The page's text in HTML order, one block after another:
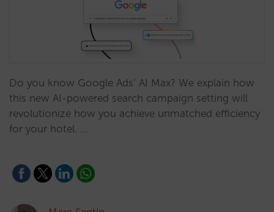
Do you know Google Ads’ AI Max? We explain how
this new AI-powered search campaign setting will
revolutionize how you achieve unmatched efficiency
for your hotel. …